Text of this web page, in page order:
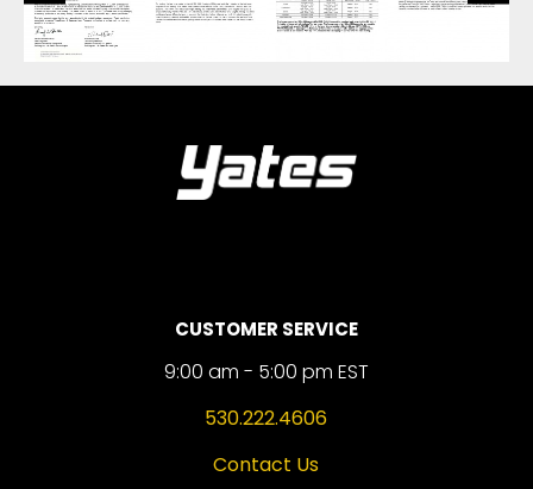
CUSTOMER SERVICE
9:00 am - 5:00 pm EST
530.222.4606
Contact Us